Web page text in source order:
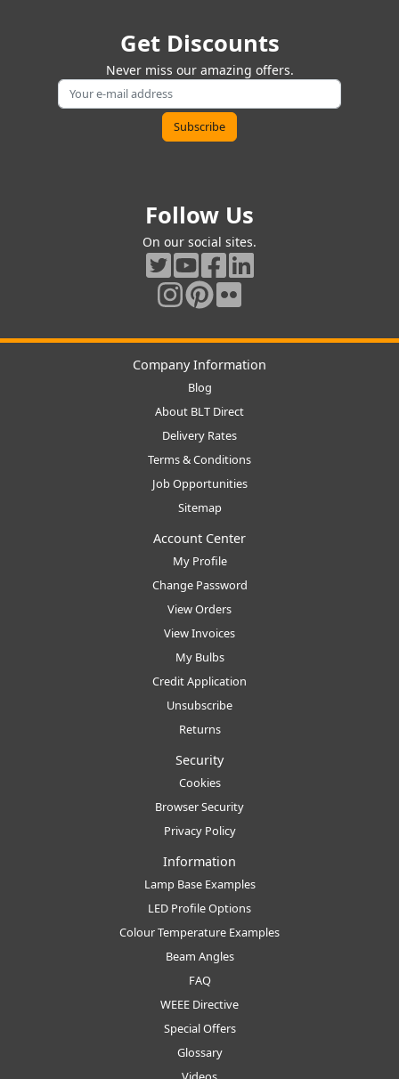
Get Discounts
Never miss our amazing offers.
Follow Us
On our social sites.
Company Information
Blog
About BLT Direct
Delivery Rates
Terms & Conditions
Job Opportunities
Sitemap
Account Center
My Profile
Change Password
View Orders
View Invoices
My Bulbs
Credit Application
Unsubscribe
Returns
Security
Cookies
Browser Security
Privacy Policy
Information
Lamp Base Examples
LED Profile Options
Colour Temperature Examples
Beam Angles
FAQ
WEEE Directive
Special Offers
Glossary